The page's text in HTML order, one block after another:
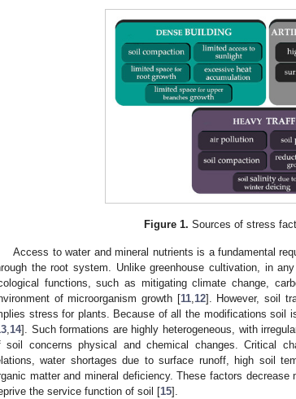
Figure 1. Sources of stress
Access to water and mineral nutrients is a fundamental
the root system. Unlike greenhouse cultivation, in
functions, such as mitigating climate change,
of microorganism growth [11,12]. However, soil
stress for plants. Because of all the modifications soil
,14]. Such formations are highly heterogeneous, with
soil concerns physical and chemical changes. Critical
water shortages due to surface runoff, high soil
matter and mineral deficiency. These factors
the service function of soil [15].